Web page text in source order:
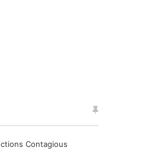
Contagious